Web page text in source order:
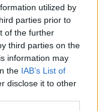
utilized by
parties prior to
of the further
third parties on the
information may
the IAB’s List of
disclose it to other